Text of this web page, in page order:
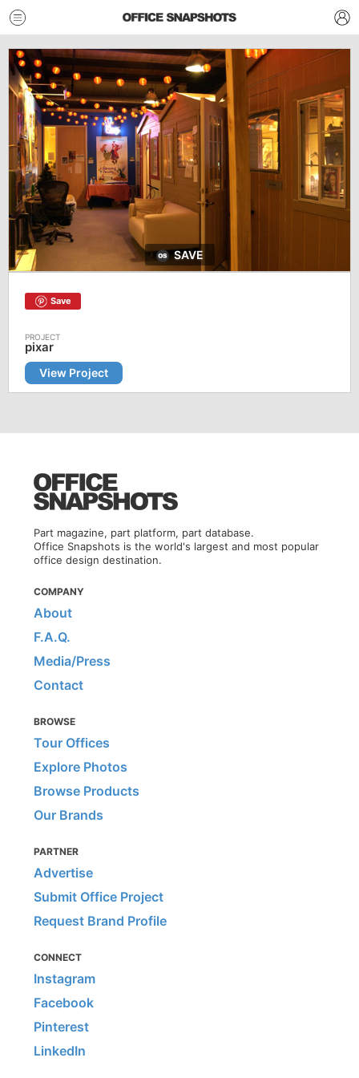
SAVE
Save
pixar
View Project
Part magazine, part platform, part database.
Office Snapshots is the world's largest and most popular
office design destination.
COMPANY
About
F.A.Q.
Media/Press
Contact
BROWSE
Tour Offices
Explore Photos
Browse Products
Our Brands
PARTNER
Advertise
Submit Office Project
Request Brand Profile
CONNECT
Instagram
Facebook
Pinterest
LinkedIn